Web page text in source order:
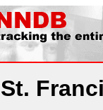
St.